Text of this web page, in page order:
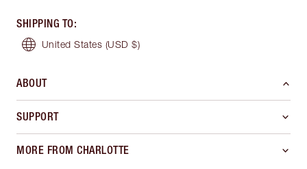
SHIPPING TO:
United States (USD $)
ABOUT
SUPPORT
MORE FROM CHARLOTTE